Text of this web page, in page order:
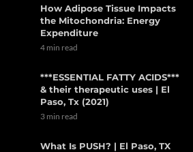
How Adipose Tissue Impacts
the Mitochondria: Energy
Expenditure
4 min read
***ESSENTIAL FATTY ACIDS***
& their therapeutic uses | El
Paso, Tx (2021)
3 min read
What Is PUSH? | El Paso, TX